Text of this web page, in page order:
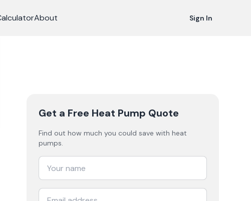
About Sign In
Get a Free Heat Pump Quote
Find out how much you could save with heat
pumps.